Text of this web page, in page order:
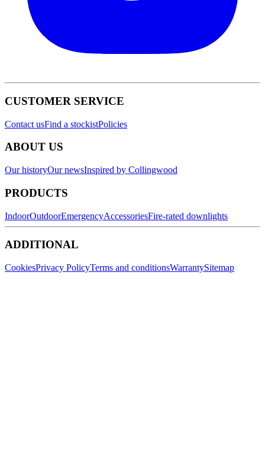
CUSTOMER SERVICE
Contact usFind a stockistPolicies
ABOUT US
Our historyOur newsInspired by Collingwood
PRODUCTS
IndoorOutdoorEmergencyAccessoriesFire-rated downlights
ADDITIONAL
CookiesPrivacy PolicyTerms and conditionsWarrantySitemap